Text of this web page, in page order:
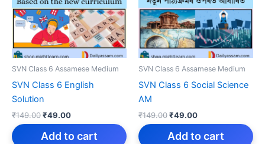
SVN Class 6 Assamese Medium
SVN Class 6 English
Solution
₹149.00Original
price
was:
₹49.00Current
price
is:
Add to cart
SVN Class 6 Assamese Medium
SVN Class 6 Social Science
AM
₹149.00Original
price
was:
₹49.00Current
price
is:
Add to cart